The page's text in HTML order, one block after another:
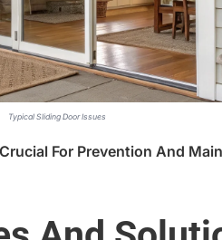
Typical Sliding Door Issues
For Prevention And